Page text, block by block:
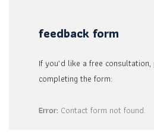
feedback form
If you’d like a free
completing the form:
Error: Contact form not found.